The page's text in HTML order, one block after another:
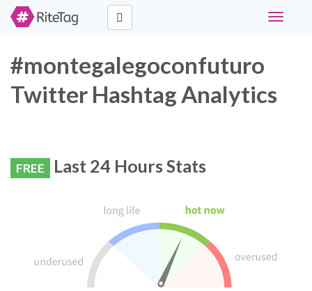
Toggle
#montegalegoconfuturo
Twitter Hashtag Analytics
FREE Last 24 Hours Stats